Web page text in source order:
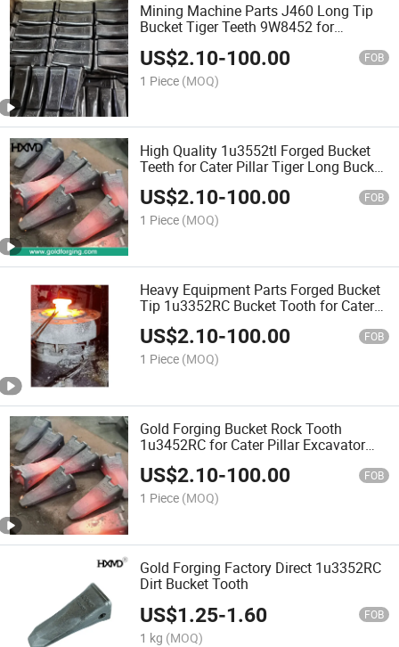
Mining Machine Parts J460 Long Tip
Bucket Tiger Teeth 9W8452 for
US$2.10-100.00 FOB
1 Piece (MOQ)
High Quality 1u3552tl Forged Bucket
Teeth for Cater Pillar Tiger Long Bucket
Tooth, Excavator Tooth J350, Rock
Tooth, Tooth Point, Piranha Tooth Bar
US$2.10-100.00 FOB
1 Piece (MOQ)
Heavy Equipment Parts Forged Bucket
Tip 1u3352RC Bucket Tooth for Cater
Pillar Cralwer Excavator
US$2.10-100.00 FOB
1 Piece (MOQ)
Gold Forging Bucket Rock Tooth
1u3452RC for Cater Pillar Excavator
Backhoe Bucket Digger Teeth
US$2.10-100.00 FOB
1 Piece (MOQ)
Gold Forging Factory Direct 1u3352RC
Dirt Bucket Tooth
US$1.25-1.60 FOB
1 kg (MOQ)